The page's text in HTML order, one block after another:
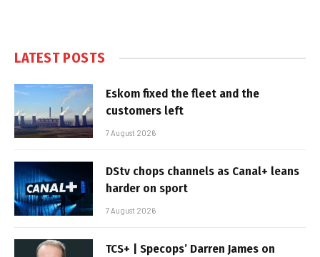
LATEST POSTS
Eskom fixed the fleet and the
customers left
7 August 2026
DStv chops channels as Canal+ leans
harder on sport
7 August 2026
TCS+ | Specops’ Darren James on